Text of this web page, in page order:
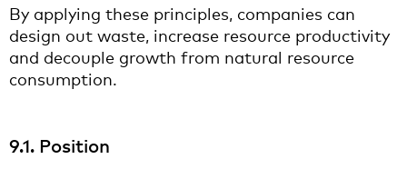
By applying these principles, companies can
design out waste, increase resource productivity
and decouple growth from natural resource
consumption.
9.1. Position